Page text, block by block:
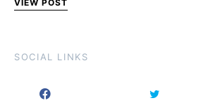
VIEW POST
SOCIAL LINKS